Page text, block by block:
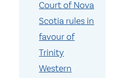
Court of Nova
Scotia rules in
favour of
Trinity
Western